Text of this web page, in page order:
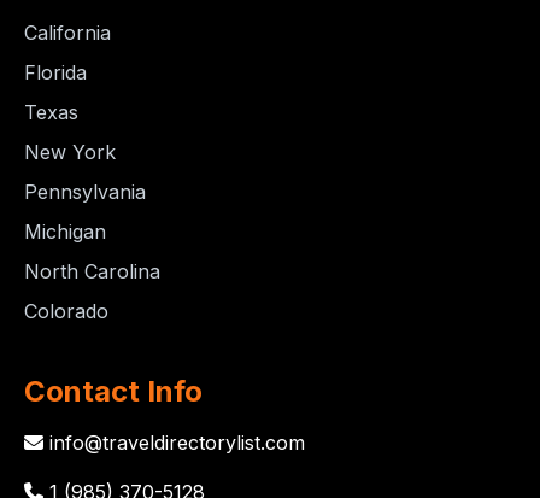
California
Florida
Texas
New York
Pennsylvania
Michigan
North Carolina
Colorado
Contact Info
info@traveldirectorylist.com
1 (985) 370-5128